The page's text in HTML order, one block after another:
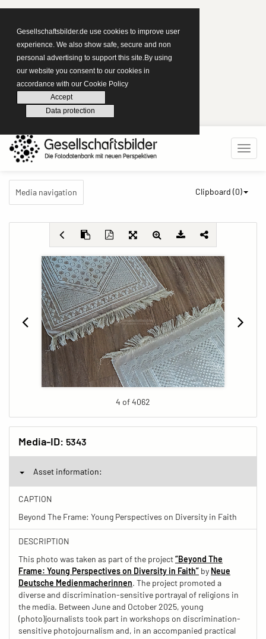
Gesellschaftsbilder.de use cookies to improve user
experience. We also show safe, secure and non
personal advertising to support this site.By using
our website you consent to our cookies in
accordance with our Cookie Policy
Accept
Data protection
Media navigation Clipboard (0)
4 of 4062
Media-ID: 5343
Asset information:
CAPTION
Beyond The Frame: Young Perspectives on Diversity in Faith
DESCRIPTION
This photo was taken as part of the project“Beyond The
Frame: Young Perspectives on Diversity in Faith” by Neue
Deutsche Medienmacherinnen. The project promoted a
diverse and discrimination-sensitive portrayal of religions in
the media. Between June and October 2025, young
(photo)journalists took part in workshops on discrimination-
sensitive photojournalism and, in an accompanied practical